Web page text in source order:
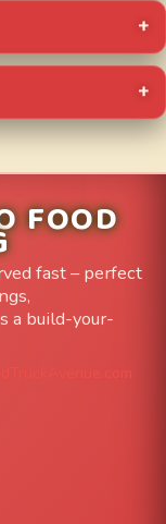
FOOD
fast – perfect
a build-your-